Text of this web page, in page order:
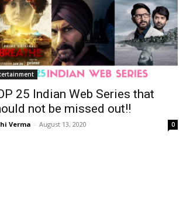
25 Indian Web Series that
not be missed out!!
Verma - August 13, 2020 0